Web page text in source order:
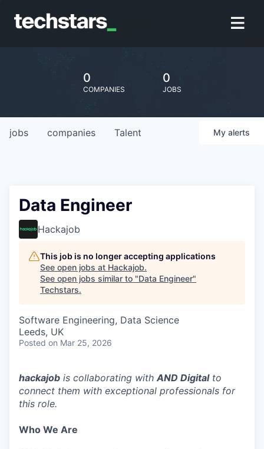
0
COMPANIES
0
JOBS
jobs companies Talent My alerts
Data Engineer
Hackajob
This job is no longer accepting applications
See open jobs at Hackajob.
See open jobs similar to "Data Engineer"
Techstars.
Software Engineering, Data Science
Leeds, UK
Posted on Mar 25, 2026
hackajob is collaborating withAND Digitalto
connect them with exceptional professionals for
this role.
Who We Are